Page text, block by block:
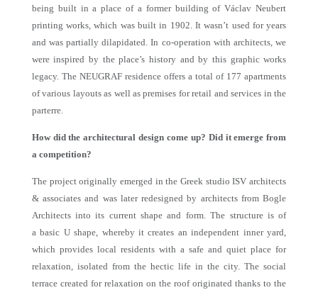
being built in a place of a former building of Václav Neubert
printing works, which was built in 1902. It wasn’t used for years
and was partially dilapidated. In co-operation with architects, we
were inspired by the place’s history and by this graphic works
legacy. The NEUGRAF residence offers a total of 177 apartments
of various layouts as well as premises for retail and services in the
parterre.
How did the architectural design come up? Did it emerge from
a competition?
The project originally emerged in the Greek studio ISV architects
& associates and was later redesigned by architects from Bogle
Architects into its current shape and form. The structure is of
a basic U shape, whereby it creates an independent inner yard,
which provides local residents with a safe and quiet place for
relaxation, isolated from the hectic life in the city. The social
terrace created for relaxation on the roof originated thanks to the